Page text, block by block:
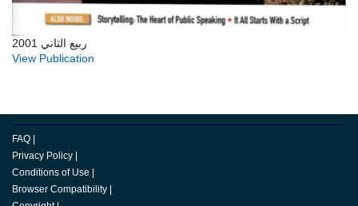
ربيع الثاني 2001
View Publication
FAQ |
Privacy Policy |
Conditions of Use |
Browser Compatibility |